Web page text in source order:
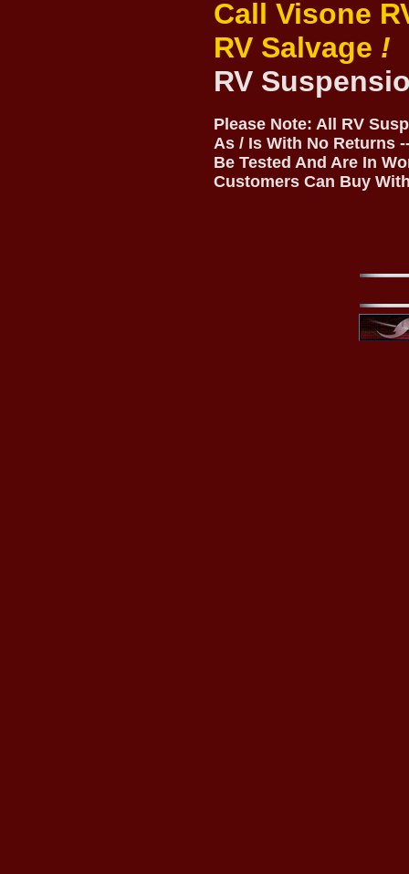
Call Visone
RV Salvage !
RV
Please Note: All RV
As / Is With No Returns
Be Tested And Are In
Customers Can Buy